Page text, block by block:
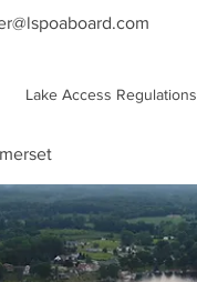
Lake Access Regulations